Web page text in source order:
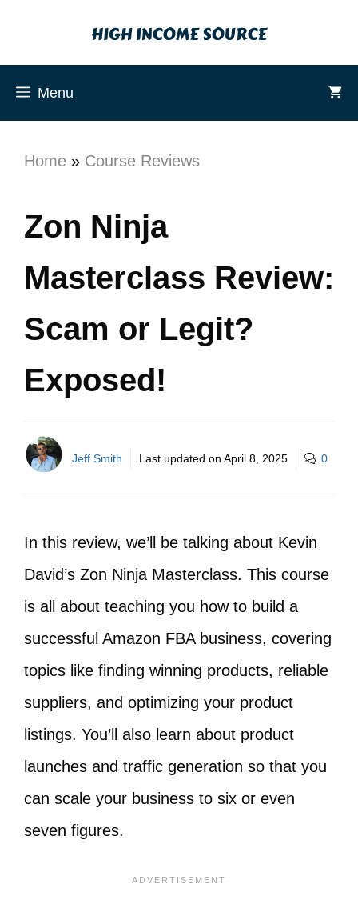
Menu
Home » Course Reviews
Zon Ninja
Masterclass Review:
Scam or Legit?
Exposed!
Jeff Smith Last updated on April 8, 2025 0
In this review, we’ll be talking about Kevin
David’s Zon Ninja Masterclass. This course
is all about teaching you how to build a
successful Amazon FBA business, covering
topics like finding winning products, reliable
suppliers, and optimizing your product
listings. You’ll also learn about product
launches and traffic generation so that you
can scale your business to six or even
seven figures.